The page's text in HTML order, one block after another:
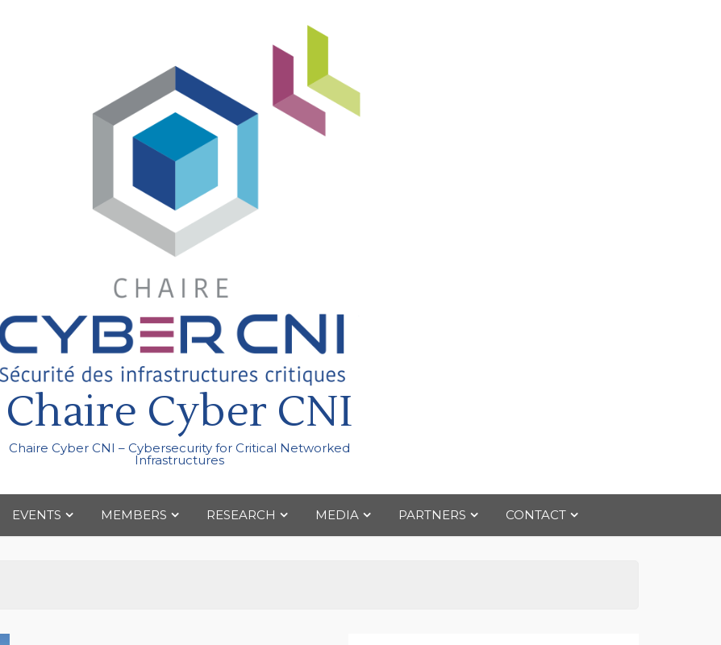
Chaire Cyber CNI
Chaire Cyber CNI – Cybersecurity for Critical Networked
Infrastructures
EVENTS MEMBERS RESEARCH MEDIA PARTNERS CONTACT